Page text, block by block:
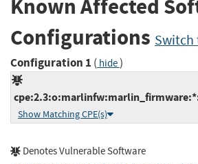
Known Affected
Configurations Switch
Configuration 1 ( hide)
Show Matching CPE(s)
Denotes Vulnerable Software